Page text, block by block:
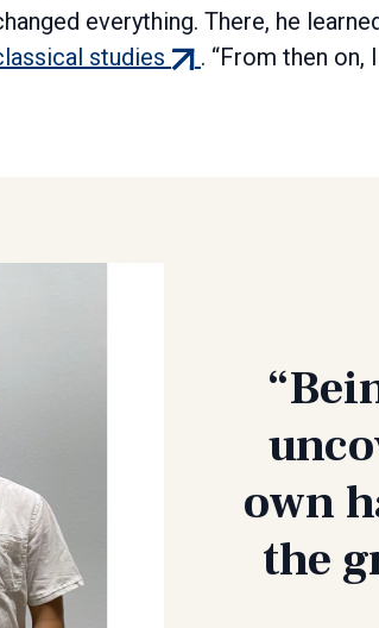
everything. There, he
studies (external
. “From then on,
own
the